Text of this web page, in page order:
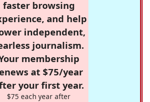
faster browsing
and help
independent,
journalism.
membership
at $75/year
your first year.
$75 each year after